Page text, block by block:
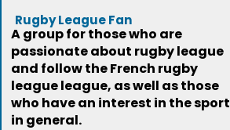
Rugby League Fan
A group for those who are
passionate about rugby league
and follow the French rugby
league league, as well as those
who have an interest in the sport
in general.